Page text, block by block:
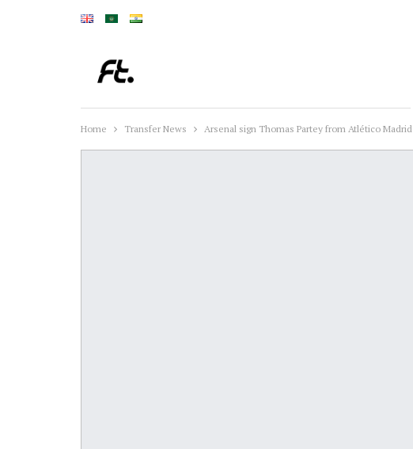
Home Transfer News Arsenal sign Thomas Partey from Atlético Madrid